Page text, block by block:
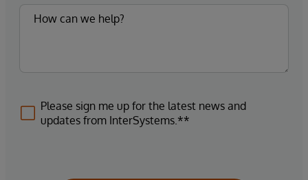
Please sign me up for the latest news and
updates from InterSystems.**